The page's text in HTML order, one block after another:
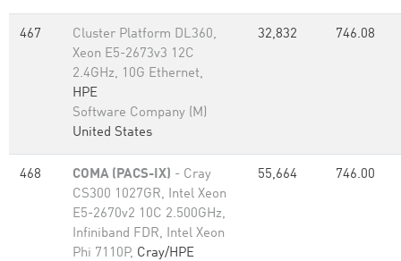
467
Cluster Platform DL360,
Xeon E5-2673v3 12C
2.4GHz, 10G Ethernet,
HPE
Software Company (M)
United States
32,832 746.08
468 COMA (PACS-IX) - Cray
CS300 1027GR, Intel Xeon
E5-2670v2 10C 2.500GHz,
Infiniband FDR, Intel Xeon
Phi 7110P, Cray/HPE
55,664 746.00